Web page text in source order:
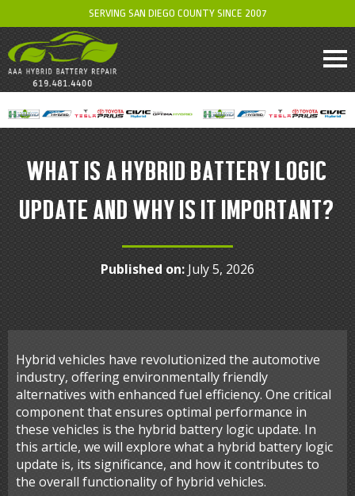
SERVING SAN DIEGO COUNTY SINCE 2007
WHAT IS A HYBRID BATTERY LOGIC
UPDATE AND WHY IS IT IMPORTANT?
Published on: July 5, 2026
Hybrid vehicles have revolutionized the automotive
industry, offering environmentally friendly
alternatives with enhanced fuel efficiency. One critical
component that ensures optimal performance in
these vehicles is the hybrid battery logic update. In
this article, we will explore what a hybrid battery logic
update is, its significance, and how it contributes to
the overall functionality of hybrid vehicles.